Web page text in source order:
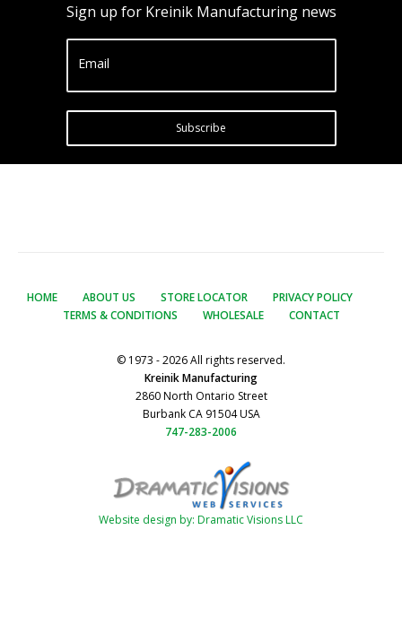
Sign up for Kreinik Manufacturing news
Email
Subscribe
HOME ABOUT US STORE LOCATOR
PRIVACY POLICY
TERMS & CONDITIONS
WHOLESALE CONTACT
© 1973 - 2026 All rights reserved.
Kreinik Manufacturing
2860 North Ontario Street
Burbank CA 91504 USA
747-283-2006
Website design by: Dramatic Visions LLC